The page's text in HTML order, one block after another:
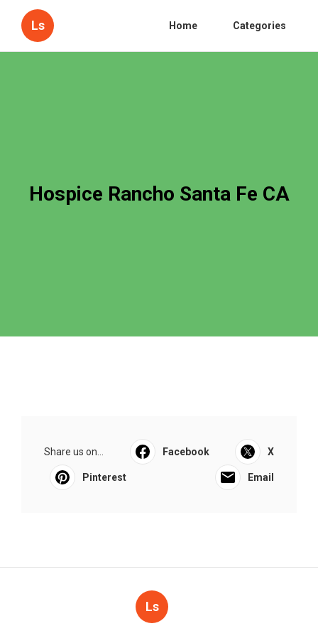
Ls Home Categories
Hospice Rancho Santa Fe CA
Share us on... Facebook X
Pinterest Email
Ls